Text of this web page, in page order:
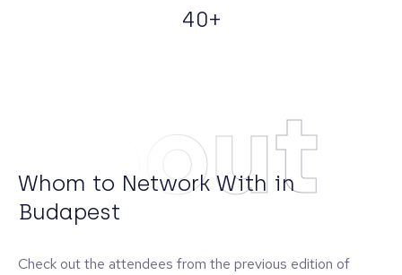
40+
About
Whom to Network With in
Budapest
Check out the attendees from the previous edition of